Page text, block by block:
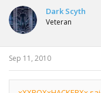
Dark Scyth
Veteran
Sep 11, 2010